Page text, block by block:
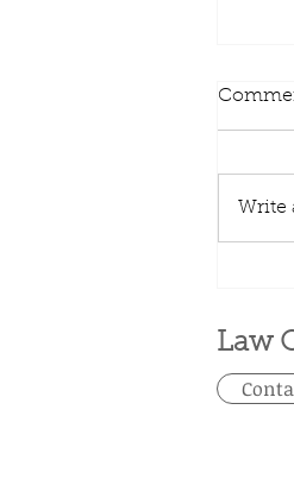
Write
Law